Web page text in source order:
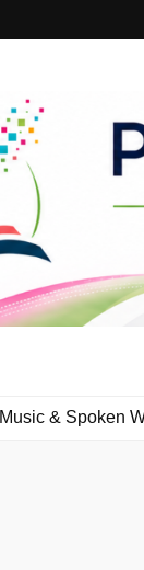
Music & Spoken